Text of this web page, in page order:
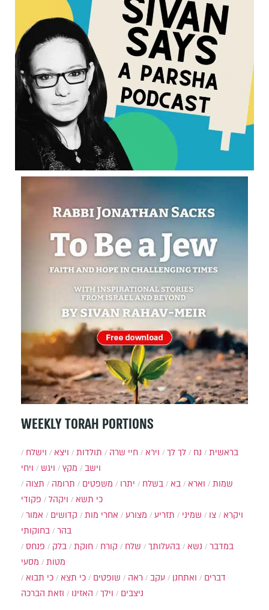
WEEKLY TORAH PORTIONS
בראשית נח לך לך וירא חיי שרה תולדות ויצא
וישלח
וישב
מקץ ויגש
ויחי
שמות
וארא בא בשלח יתרו משפטים תרומה
תצוה
כי תשא
ויקהל
פקודי
ויקרא
צו שמיני תזריע מצורע אחרי מות קדושים
אמור
בהר
בחוקותי
במדבר
נשא בהעלותך שלח קורח חוקת בלק
פנחס
מטות
מסעי
דברים
ואתחנן עקב ראה שופטים כי תצא
כי תבוא
ניצבים
וילך האזינו וזאת הברכה